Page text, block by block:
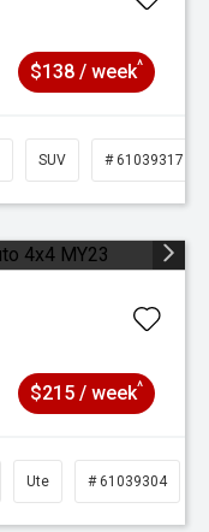
$138 / week^
SUV # 61039317
$215 / week^
Ute # 61039304